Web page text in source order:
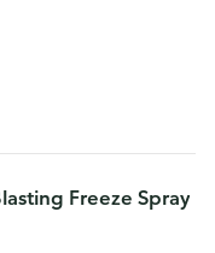
Freeze Spray